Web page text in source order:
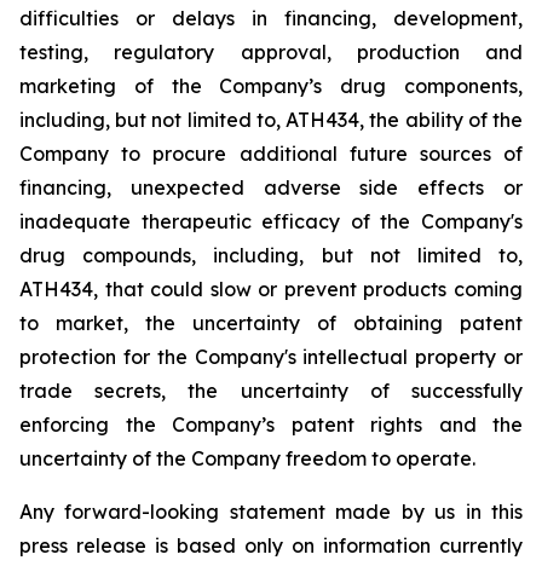
difficulties
or delays in financing,
development,
testing,
regulatory approval, production
and
marketing
of the Company’s
drug components,
including, but not limited to, ATH434, the ability of the
Company to procure additional future sources of
financing, unexpected adverse side effects or
inadequate therapeutic efficacy of the Company's
drug compounds, including, but not limited
to,
ATH434, that could slow or prevent products coming
to
market, the uncertainty
of obtaining patent
protection for the Company's intellectual property or
trade
secrets, the uncertainty of successfully
enforcing the Company’s patent rights and the
uncertainty of the Company freedom to operate.
Any forward-looking statement made by us in this
press release is based only on information currently